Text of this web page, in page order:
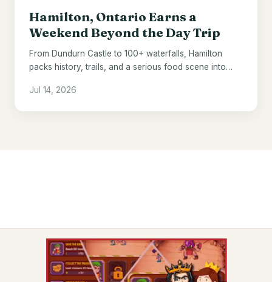
Hamilton, Ontario Earns a
Weekend Beyond the Day Trip
From Dundurn Castle to 100+ waterfalls, Hamilton
packs history, trails, and a serious food scene into
Jul 14, 2026